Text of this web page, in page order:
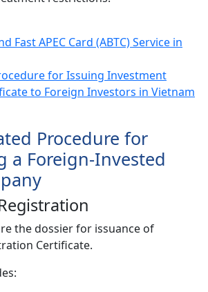
Fast APEC Card (ABTC) Service in
for Issuing Investment
to Foreign Investors in Vietnam
Procedure for
a Foreign-Invested
the dossier for issuance of
Certificate.